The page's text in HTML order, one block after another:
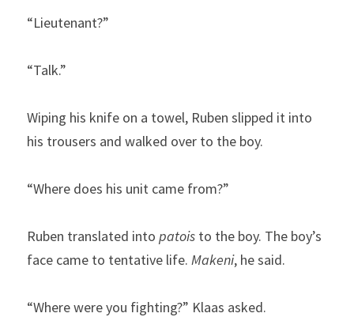
“Lieutenant?”
“Talk.”
Wiping his knife on a towel, Ruben slipped it into
his trousers and walked over to the boy.
“Where does his unit came from?”
Ruben translated into patois to the boy. The boy’s
face came to tentative life. Makeni, he said.
“Where were you fighting?” Klaas asked.